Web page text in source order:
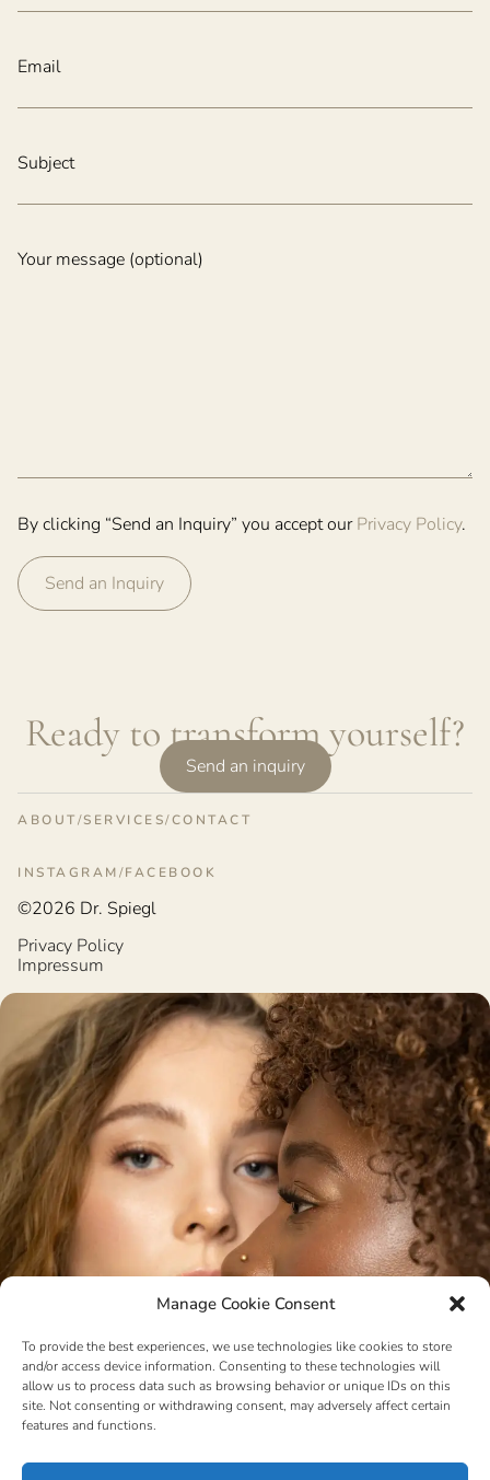
Manage Cookie Consent
To provide the best experiences, we use technologies like cookies to store
and/or access device information. Consenting to these technologies will
allow us to process data such as browsing behavior or unique IDs on this
site. Not consenting or withdrawing consent, may adversely affect certain
features and functions.
Email
Subject
Your message (optional)
By clicking “Send an Inquiry” you accept ourPrivacy Policy.
Ready to transform yourself?
Send an inquiry
ABOUT SERVICES CONTACT
INSTAGRAM FACEBOOK
©2026 Dr. Spiegl
Privacy Policy
Impressum